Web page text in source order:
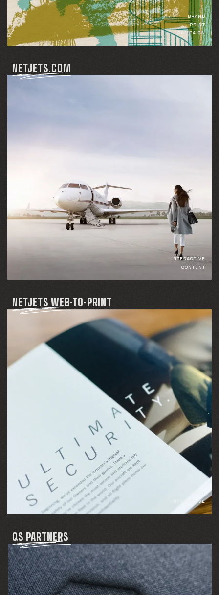
BRAND
PRINT
CAMPAIGN
NETJETS.COM
INTERACTIVE
CONTENT
NETJETS WEB-TO-PRINT
INTERACTIVE
QS PARTNERS